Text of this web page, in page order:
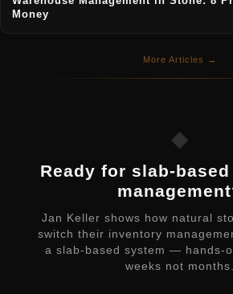
Money
More Articles →
◆
Ready for slab-
Jan Keller shows how natural
switch their inventory
a slab-based system — hands-
weeks not months.